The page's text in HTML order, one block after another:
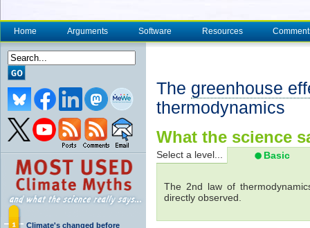
Home Arguments Software Resources
Climate's changed before
The greenhouse
thermodynamics
What the science
Select a level... Basic
The 2nd law of
directly observed.